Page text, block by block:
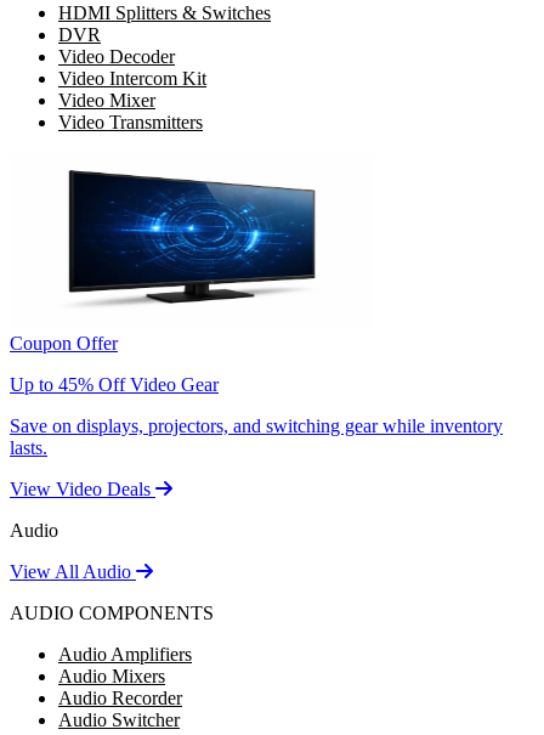
HDMI Splitters & Switches
DVR
Video Decoder
Video Intercom Kit
Video Mixer
Video Transmitters
Coupon Offer
Up to 45% Off Video Gear
Save on displays, projectors, and switching gear while inventory
lasts.
View Video Deals
Audio
View All Audio
AUDIO COMPONENTS
Audio Amplifiers
Audio Mixers
Audio Recorder
Audio Switcher